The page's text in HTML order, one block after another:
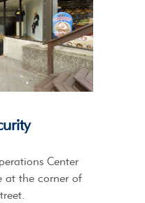
Center
at the corner of